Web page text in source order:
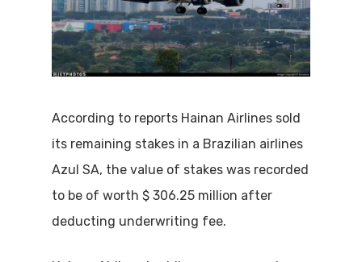
According to reports Hainan Airlines sold
its remaining stakes in a Brazilian airlines
Azul SA, the value of stakes was recorded
to be of worth $ 306.25 million after
deducting underwriting fee.